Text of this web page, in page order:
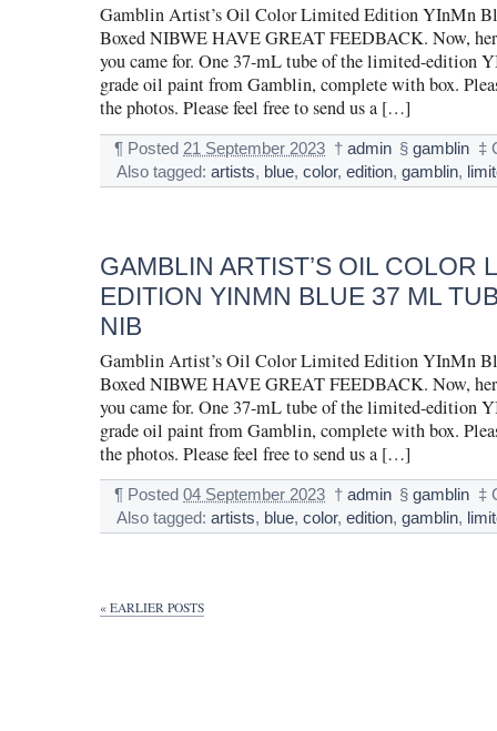
Gamblin Artist’s Oil Color Limited Edition YInMn
Boxed NIBWE HAVE GREAT FEEDBACK. Now,
you came for. One 37-mL tube of the limited-edition
grade oil paint from Gamblin, complete with box.
the photos. Please feel free to send us a […]
¶ Posted 21 September 2023 † admin § gamblin ‡
Also tagged:artists, blue,color,edition,gamblin,
GAMBLIN ARTIST’S OIL COLOR
EDITION YINMN BLUE 37 ML
NIB
Gamblin Artist’s Oil Color Limited Edition YInMn
Boxed NIBWE HAVE GREAT FEEDBACK. Now,
you came for. One 37-mL tube of the limited-edition
grade oil paint from Gamblin, complete with box.
the photos. Please feel free to send us a […]
¶ Posted04 September 2023 † admin § gamblin ‡
Also tagged:artists, blue,color,edition,gamblin,
« EARLIER POSTS